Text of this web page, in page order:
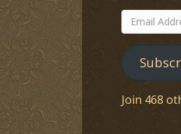
Email
Address
Join 468